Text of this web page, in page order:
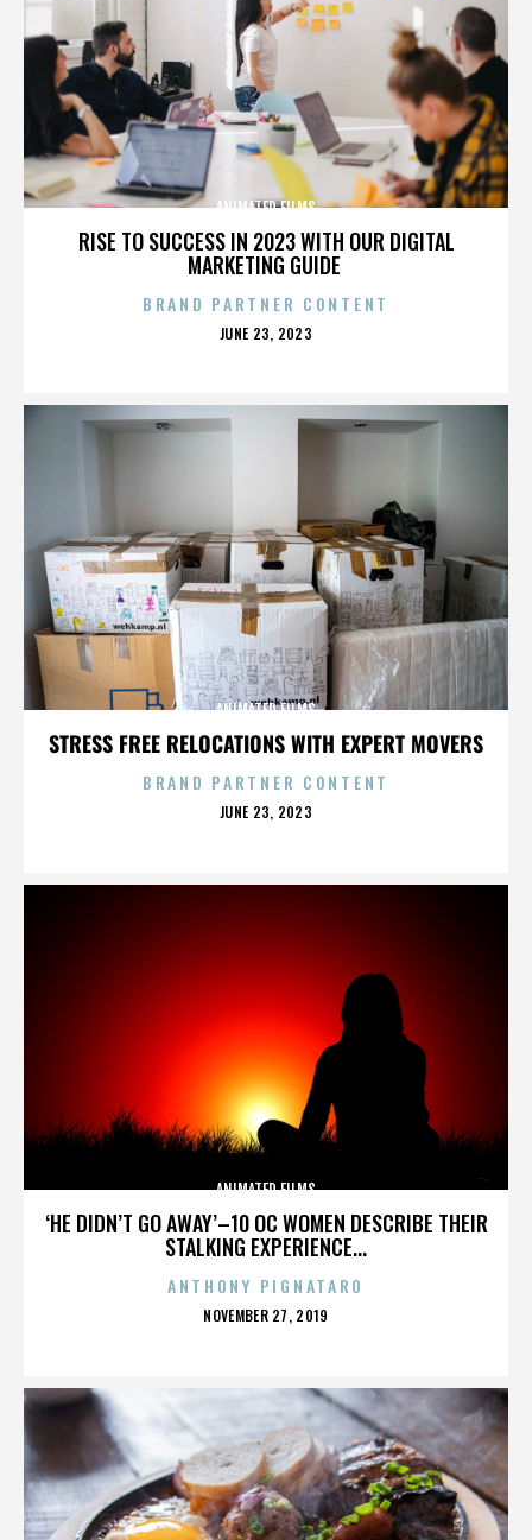
RISE TO SUCCESS IN 2023 WITH OUR DIGITAL
MARKETING GUIDE
ANIMATED FILMS
BRAND PARTNER CONTENT
POSTED
JUNE 23, 2023
STRESS FREE RELOCATIONS WITH EXPERT MOVERS
ANIMATED FILMS
BRAND PARTNER CONTENT
POSTED
JUNE 23, 2023
‘HE DIDN’T GO AWAY’–10 OC WOMEN DESCRIBE THEIR
STALKING EXPERIENCE...
ANIMATED FILMS
ANTHONY PIGNATARO
POSTED
NOVEMBER 27, 2019